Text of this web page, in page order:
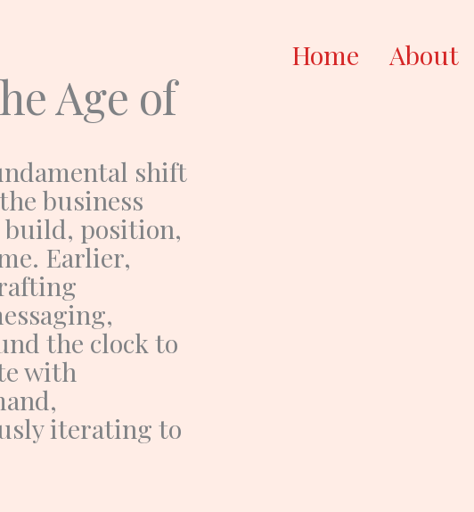
Home About
Age of
shift
business
build, position,
Earlier,
the clock to
with
iterating to